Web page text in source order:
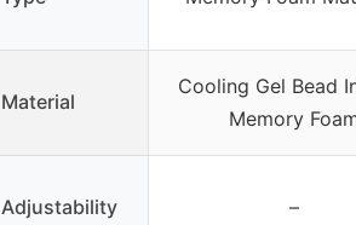
Material
Cooling Gel Bead
Memory
Adjustability –